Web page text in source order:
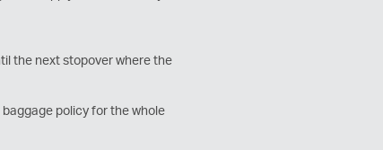
the next stopover where the
policy for the whole